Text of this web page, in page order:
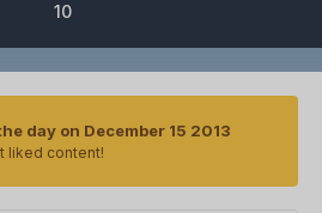
10
day on December 15 2013
liked content!